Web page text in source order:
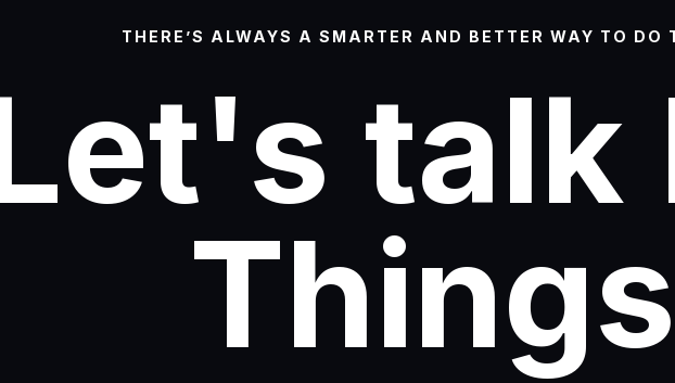
THERE’S ALWAYS A SMARTER AND BETTER WAY TO DO
talk
Things